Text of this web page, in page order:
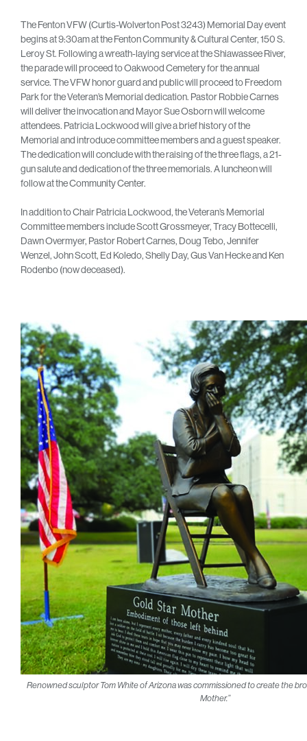
The Fenton VFW (Curtis-Wolverton Post 3243) Memorial Day event
begins at 9:30am at the Fenton Community & Cultural Center, 150 S.
Leroy St. Following a wreath-laying service at the Shiawassee River,
the parade will proceed to Oakwood Cemetery for the annual
service. The VFW honor guard and public will proceed to Freedom
Park for the Veteran’s Memorial dedication. Pastor Robbie Carnes
will deliver the invocation and Mayor Sue Osborn will welcome
attendees. Patricia Lockwood will give a brief history of the
Memorial and introduce committee members and a guest speaker.
The dedication will conclude with the raising of the three flags, a 21-
gun salute and dedication of the three memorials. A luncheon will
follow at the Community Center.
In addition to Chair Patricia Lockwood, the Veteran’s Memorial
Committee members include Scott Grossmeyer, Tracy Bottecelli,
Dawn Overmyer, Pastor Robert Carnes, Doug Tebo, Jennifer
Wenzel, John Scott, Ed Koledo, Shelly Day, Gus Van Hecke and Ken
Rodenbo (now deceased).
Renowned sculptor Tom White of Arizona was commissioned to create the
Mother.”